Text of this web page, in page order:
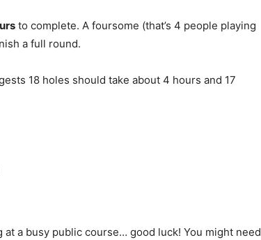
to complete. A foursome (that’s 4 people playing
a full round.
18 holes should take about 4 hours and 17
at a busy public course… good luck! You might need